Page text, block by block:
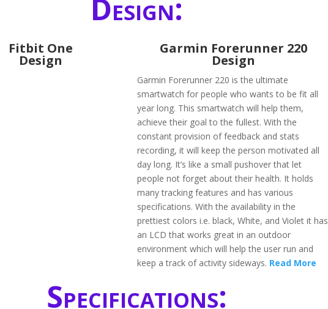
Design:
Fitbit One
Design
Garmin Forerunner 220
Design
Garmin Forerunner 220 is the ultimate
smartwatch for people who wants to be fit all
year long. This smartwatch will help them,
achieve their goal to the fullest. With the
constant provision of feedback and stats
recording, it will keep the person motivated all
day long. It’s like a small pushover that let
people not forget about their health. It holds
many tracking features and has various
specifications. With the availability in the
prettiest colors i.e. black, White, and Violet it has
an LCD that works great in an outdoor
environment which will help the user run and
keep a track of activity sideways. Read More
Specifications: